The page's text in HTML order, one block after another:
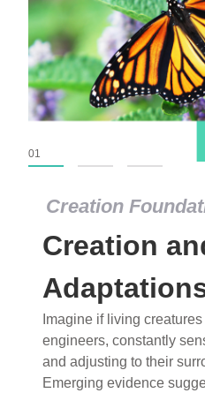
Creation
Creation
Imagine if living
engineers, constantly
and adjusting to their
Emerging evidence
01